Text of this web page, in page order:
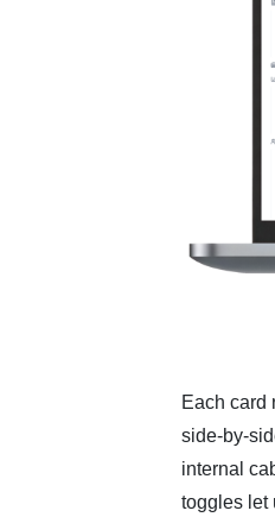
Each card
side-by-
internal
toggles let